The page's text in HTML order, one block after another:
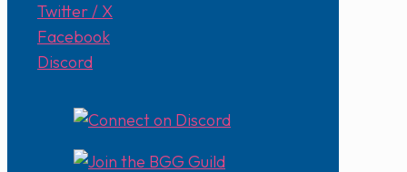
Twitter / X
Facebook
Discord